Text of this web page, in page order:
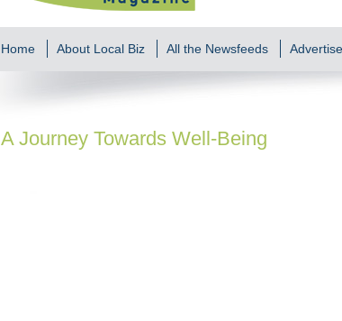
Home About Local Biz All the Newsfeeds Advertise
A Journey Towards Well-Being